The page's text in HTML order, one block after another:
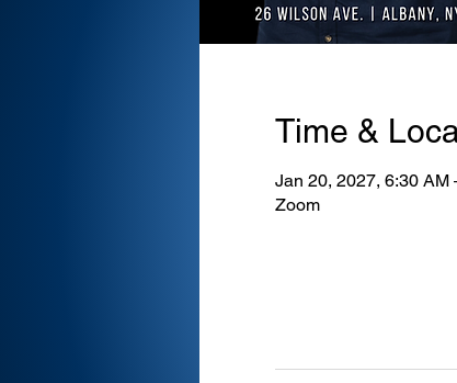
Time &
Jan 20, 2027, 6:30 AM
Zoom